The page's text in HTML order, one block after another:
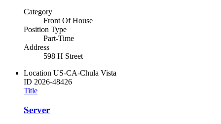
Category
Front Of House
Position Type
Part-Time
Address
598 H Street
Location US-CA-Chula Vista
ID 2026-48426
Title
Server